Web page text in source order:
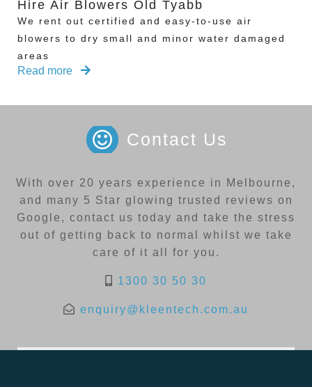
Hire Air Blowers Old Tyabb
We rent out certified and easy-to-use air
blowers to dry small and minor water damaged
areas
Read more
Contact Us
With over 20 years experience in Melbourne,
and many 5 Star glowing trusted reviews on
Google, contact us today and take the stress
out of getting back to normal whilst we take
care of it all for you.
1300 30 50 30
enquiry@kleentech.com.au